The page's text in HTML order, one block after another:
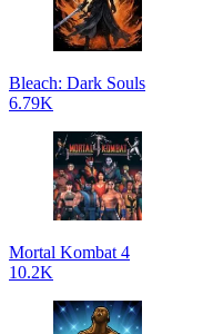
Bleach: Dark Souls
6.79K
Mortal Kombat 4
10.2K